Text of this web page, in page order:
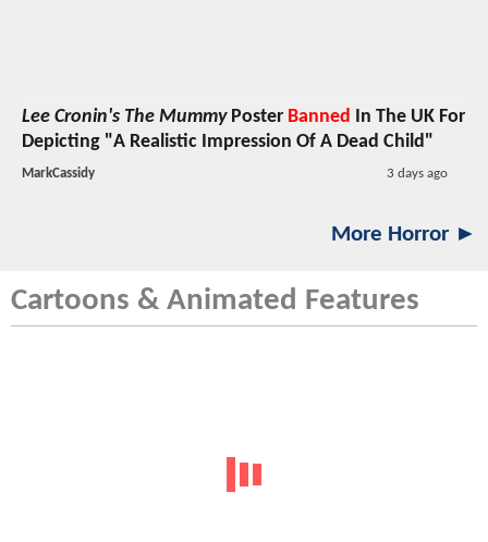
Lee Cronin's The MummyPoster Banned In The UK For
Depicting "A Realistic Impression Of A Dead Child"
MarkCassidy 3 days ago
More Horror ►
Cartoons & Animated Features